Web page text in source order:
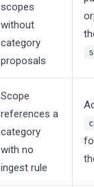
scopes
without
category
proposals
Scope
references a
category
with no
ingest rule